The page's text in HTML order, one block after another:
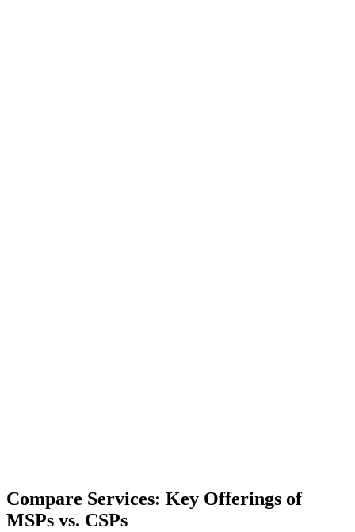
Compare Services: Key Offerings of
MSPs vs. CSPs